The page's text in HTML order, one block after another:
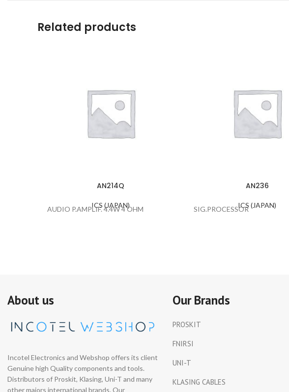
Related products
AN214Q
ICS (JAPAN)
AUDIO P.AMPLIF. 4.4W 4 OHM
AN236
ICS (JAPAN)
SIG.PROCESSOR
About us
Incotel Electronics and Webshop offers its client
Genuine high Quality components and tools.
Distributors of Proskit, Klasing, Uni-T and many
other majors international brands. Our
Our Brands
PROSKIT
FNIRSI
UNI-T
KLASING CABLES